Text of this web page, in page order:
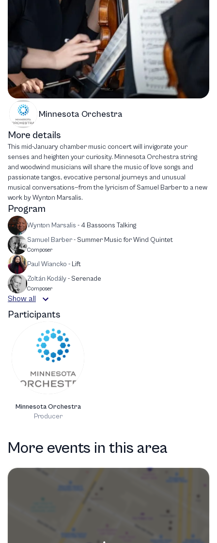
Minnesota Orchestra
More details
This mid-January chamber music concert will invigorate your
senses and heighten your curiosity. Minnesota Orchestra string
and woodwind musicians will share the music of love songs and
passionate tangos, evocative personal journeys and unusual
musical conversations—from the lyricism of Samuel Barber to a new
work by Wynton Marsalis.
Program
Wynton Marsalis - 4 Bassoons Talking
Samuel Barber- Summer Music for Wind Quintet
Composer
Paul Wiancko - Lift
Zoltán Kodály- Serenade
Composer
Show all
Participants
Minnesota Orchestra
Producer
More events in this area